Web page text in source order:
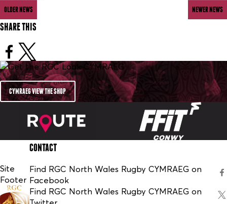
OLDER NEWS NEWER NEWS
SHARE THIS
CYMRAEG VIEW THE SHOP
Site
Footer
CONTACT
Find RGC North Wales Rugby CYMRAEG on
Facebook
Find RGC North Wales Rugby CYMRAEG on